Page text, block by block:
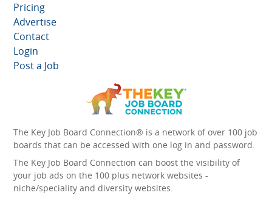
Pricing
Advertise
Contact
Login
Post a Job
The Key Job Board Connection® is a network of over 100 job
boards that can be accessed with one log in and password.
The Key Job Board Connection can boost the visibility of
your job ads on the 100 plus network websites -
niche/speciality and diversity websites.